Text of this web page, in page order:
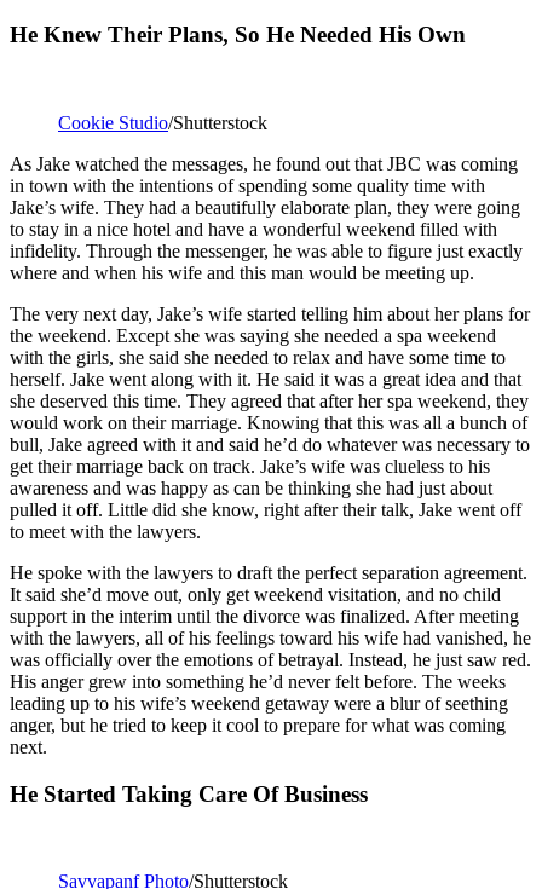
He Knew Their Plans, So He Needed His Own
Cookie Studio/Shutterstock
As Jake watched the messages, he found out that JBC was coming
in town with the intentions of spending some quality time with
Jake’s wife. They had a beautifully elaborate plan, they were going
to stay in a nice hotel and have a wonderful weekend filled with
infidelity. Through the messenger, he was able to figure just exactly
where and when his wife and this man would be meeting up.
The very next day, Jake’s wife started telling him about her plans for
the weekend. Except she was saying she needed a spa weekend
with the girls, she said she needed to relax and have some time to
herself. Jake went along with it. He said it was a great idea and that
she deserved this time. They agreed that after her spa weekend, they
would work on their marriage. Knowing that this was all a bunch of
bull, Jake agreed with it and said he’d do whatever was necessary to
get their marriage back on track. Jake’s wife was clueless to his
awareness and was happy as can be thinking she had just about
pulled it off. Little did she know, right after their talk, Jake went off
to meet with the lawyers.
He spoke with the lawyers to draft the perfect separation agreement.
It said she’d move out, only get weekend visitation, and no child
support in the interim until the divorce was finalized. After meeting
with the lawyers, all of his feelings toward his wife had vanished, he
was officially over the emotions of betrayal. Instead, he just saw red.
His anger grew into something he’d never felt before. The weeks
leading up to his wife’s weekend getaway were a blur of seething
anger, but he tried to keep it cool to prepare for what was coming
next.
He Started Taking Care Of Business
Savvapanf Photo/Shutterstock